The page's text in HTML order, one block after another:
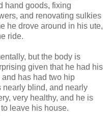
hand goods, fixing
and renovating sulkies
he drove around in his ute,
ride.
but the body is
given that he had his
has had two hip
nearly blind, and nearly
very healthy, and he is
leave his house.